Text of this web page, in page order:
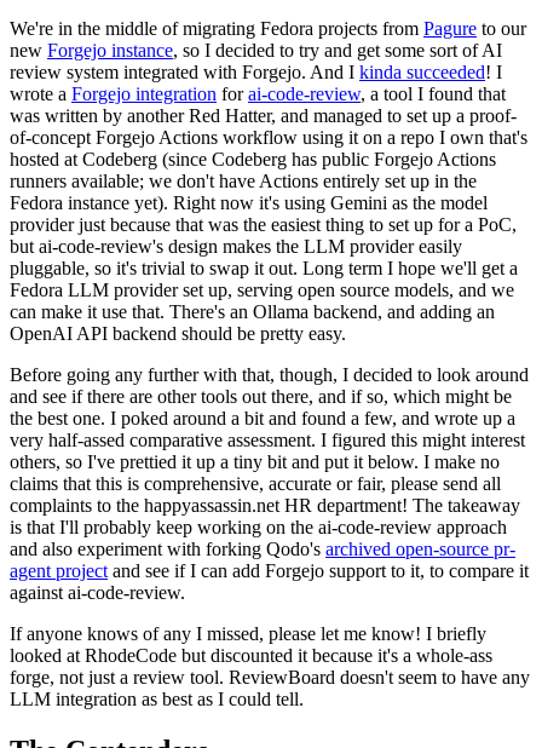
We're in the middle of migrating Fedora projects from Pagure to our
new Forgejo instance, so I decided to try and get some sort of AI
review system integrated with Forgejo. And I kinda succeeded! I
wrote a Forgejo integration forai-code-review, a tool I found that
was written by another Red Hatter, and managed to set up a proof-
of-concept Forgejo Actions workflow using it on a repo I own that's
hosted at Codeberg (since Codeberg has public Forgejo Actions
runners available; we don't have Actions entirely set up in the
Fedora instance yet). Right now it's using Gemini as the model
provider just because that was the easiest thing to set up for a PoC,
but ai-code-review's design makes the LLM provider easily
pluggable, so it's trivial to swap it out. Long term I hope we'll get a
Fedora LLM provider set up, serving open source models, and we
can make it use that. There's an Ollama backend, and adding an
OpenAI API backend should be pretty easy.
Before going any further with that, though, I decided to look around
and see if there are other tools out there, and if so, which might be
the best one. I poked around a bit and found a few, and wrote up a
very half-assed comparative assessment. I figured this might interest
others, so I've prettied it up a tiny bit and put it below. I make no
claims that this is comprehensive, accurate or fair, please send all
complaints to the happyassassin.net HR department! The takeaway
is that I'll probably keep working on the ai-code-review approach
and also experiment with forking Qodo's archived open-source pr-
agent project and see if I can add Forgejo support to it, to compare it
against ai-code-review.
If anyone knows of any I missed, please let me know! I briefly
looked at RhodeCode but discounted it because it's a whole-ass
forge, not just a review tool. ReviewBoard doesn't seem to have any
LLM integration as best as I could tell.